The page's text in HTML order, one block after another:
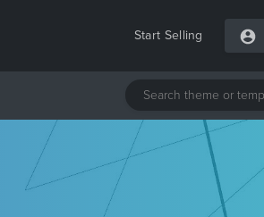
Start Selling